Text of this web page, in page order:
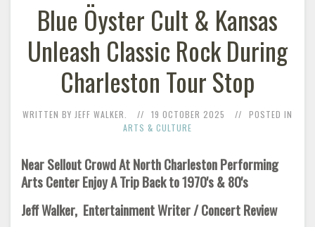
Blue Öyster Cult & Kansas
Unleash Classic Rock During
Charleston Tour Stop
WRITTEN BY JEFF WALKER. 19 OCTOBER 2025
POSTED IN
ARTS & CULTURE
Near Sellout Crowd At North Charleston Performing
Arts Center Enjoy A Trip Back to 1970's & 80's
Jeff Walker, Entertainment Writer / Concert Review